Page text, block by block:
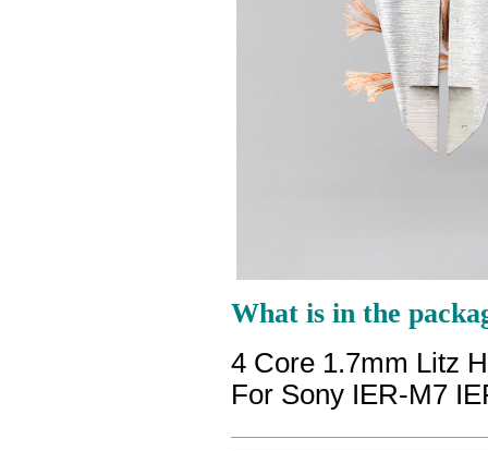
What is in the
4 Core 1.7mm Litz
For Sony IER-M7